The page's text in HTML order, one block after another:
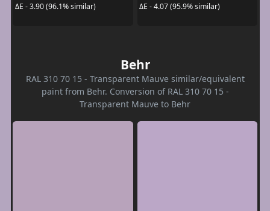
ΔE - 3.90 (96.1% similar)
ΔE - 4.07 (95.9% similar)
Behr
RAL 310 70 15 - Transparent Mauve similar/equivalent
paint from Behr. Conversion of RAL 310 70 15 -
Transparent Mauve to Behr